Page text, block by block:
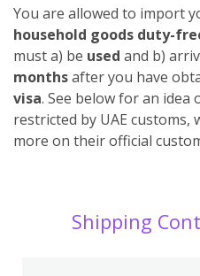
You are allowed to import
household goods duty-
must a) be used and b)
monthsafter you have
visa. See below for an idea
restricted by UAE customs,
more on their official
Shipping